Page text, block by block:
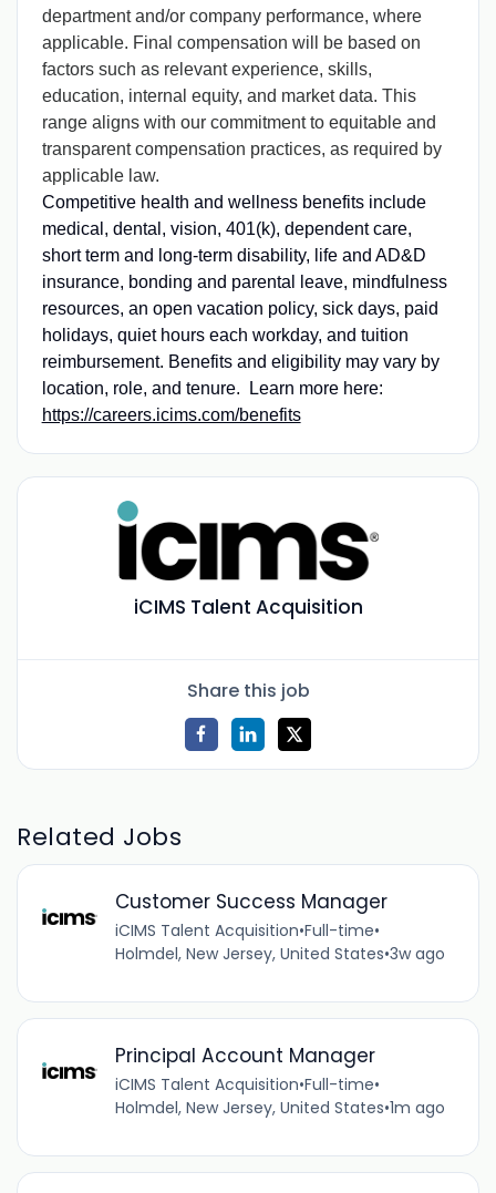
department and/or company performance, where
applicable. Final compensation will be based on
factors such as relevant experience, skills,
education, internal equity, and market data. This
range aligns with our commitment to equitable and
transparent compensation practices, as required by
applicable law.
Competitive health and wellness benefits include
medical, dental, vision, 401(k), dependent care,
short term and long-term disability, life and AD&D
insurance, bonding and parental leave, mindfulness
resources, an open vacation policy, sick days, paid
holidays, quiet hours each workday, and tuition
reimbursement. Benefits and eligibility may vary by
location, role, and tenure. Learn more here:
https://careers.icims.com/benefits
iCIMS Talent Acquisition
Share this job
Related Jobs
Customer Success Manager
iCIMS Talent Acquisition•Full-time•
Holmdel, New Jersey, United States•3w ago
Principal Account Manager
iCIMS Talent Acquisition•Full-time•
Holmdel, New Jersey, United States•1m ago